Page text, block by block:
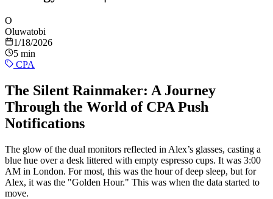
O
Oluwatobi
1/18/2026
5 min
CPA
The Silent Rainmaker: A Journey
Through the World of CPA Push
Notifications
The glow of the dual monitors reflected in Alex’s glasses, casting a
blue hue over a desk littered with empty espresso cups. It was 3:00
AM in London. For most, this was the hour of deep sleep, but for
Alex, it was the "Golden Hour." This was when the data started to
move.